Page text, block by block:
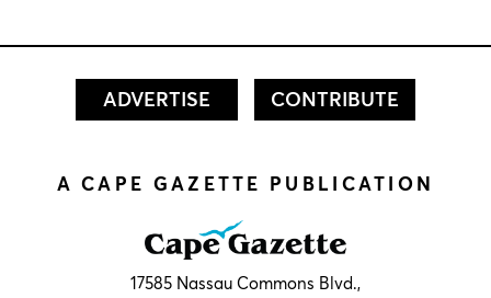
ADVERTISE CONTRIBUTE
A CAPE GAZETTE PUBLICATION
17585 Nassau Commons Blvd.,